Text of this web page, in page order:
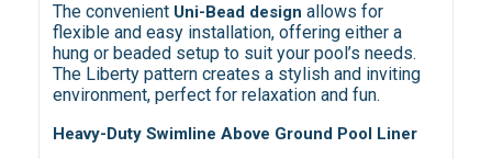
The convenient Uni-Bead design allows for
flexible and easy installation, offering either a
hung or beaded setup to suit your pool’s needs.
The Liberty pattern creates a stylish and inviting
environment, perfect for relaxation and fun.
Heavy-Duty Swimline Above Ground Pool Liner